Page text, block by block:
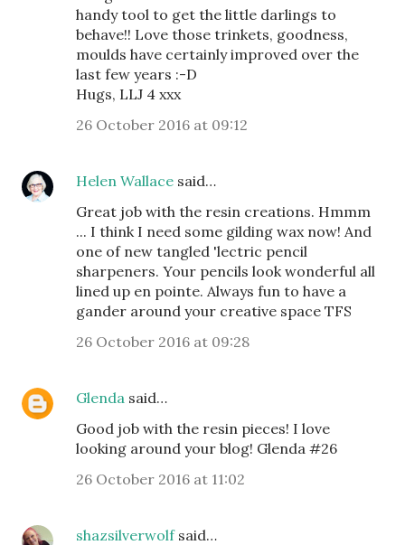
handy tool to get the little darlings to
behave!! Love those trinkets, goodness,
moulds have certainly improved over the
last few years :-D
Hugs, LLJ 4 xxx
26 October 2016 at 09:12
Helen Wallace said…
Great job with the resin creations. Hmmm
... I think I need some gilding wax now! And
one of new tangled 'lectric pencil
sharpeners. Your pencils look wonderful all
lined up en pointe. Always fun to have a
gander around your creative space TFS
26 October 2016 at 09:28
Glenda said…
Good job with the resin pieces! I love
looking around your blog! Glenda #26
26 October 2016 at 11:02
shazsilverwolfsaid…